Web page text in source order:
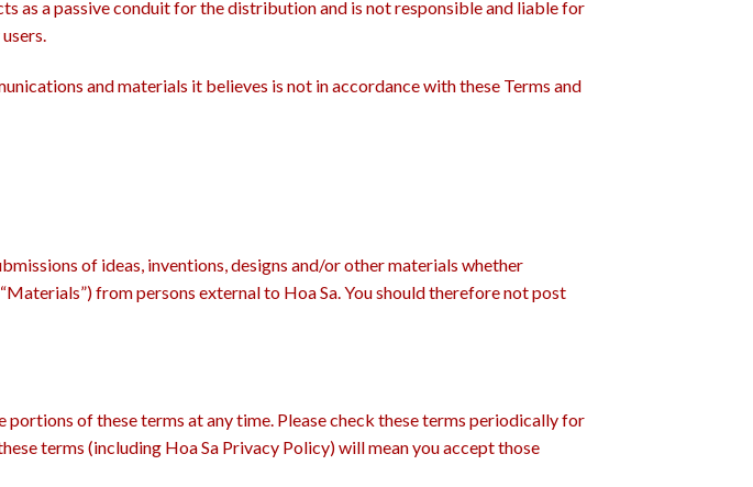
as a passive conduit for the distribution and is not responsible and liable for
and materials it believes is not in accordance with these Terms and
of ideas, inventions, designs and/or other materials whether
from persons external to Hoa Sa. You should therefore not post
of these terms at any time. Please check these terms periodically for
terms (including Hoa Sa Privacy Policy) will mean you accept those